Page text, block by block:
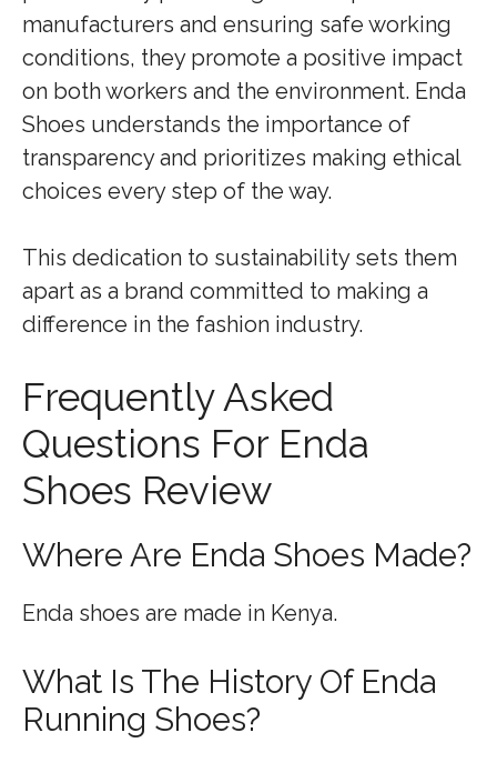
manufacturers and ensuring safe working
conditions, they promote a positive impact
on both workers and the environment. Enda
Shoes understands the importance of
transparency and prioritizes making ethical
choices every step of the way.
This dedication to sustainability sets them
apart as a brand committed to making a
difference in the fashion industry.
Frequently Asked
Questions For Enda
Shoes Review
Where Are Enda Shoes Made?
Enda shoes are made in Kenya.
What Is The History Of Enda
Running Shoes?